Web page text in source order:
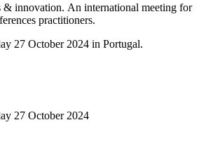
& innovation. An international meeting for
practitioners.
27 October 2024 in Portugal.
27 October 2024